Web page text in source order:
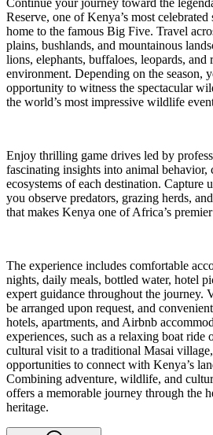
Continue your journey toward the
Reserve, one of Kenya’s most celebrated
home to the famous Big Five. Travel
plains, bushlands, and mountainous
lions, elephants, buffaloes, leopards, and
environment. Depending on the season,
opportunity to witness the spectacular
the world’s most impressive wildlife
Enjoy thrilling game drives led by
fascinating insights into animal behavior,
ecosystems of each destination. Capture
you observe predators, grazing herds,
that makes Kenya one of Africa’s
The experience includes comfortable
nights, daily meals, bottled water, hotel
expert guidance throughout the journey.
be arranged upon request, and
hotels, apartments, and Airbnb
experiences, such as a relaxing boat ride
cultural visit to a traditional Masai
opportunities to connect with Kenya’s
Combining adventure, wildlife, and
offers a memorable journey through the
heritage.